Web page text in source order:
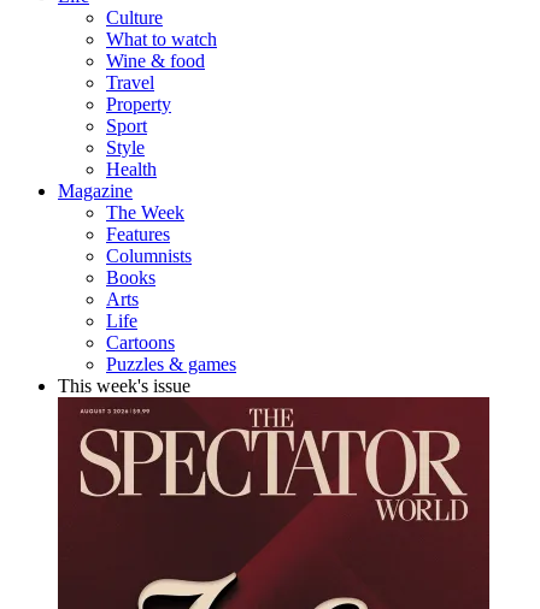
Culture
What to watch
Wine & food
Travel
Property
Sport
Style
Health
Magazine
The Week
Features
Columnists
Books
Arts
Life
Cartoons
Puzzles & games
This week's issue